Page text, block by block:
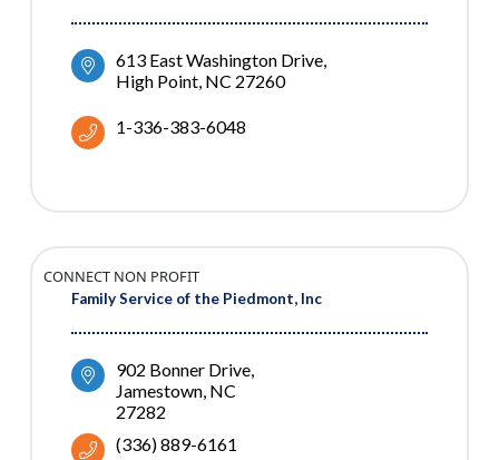
613 East Washington Drive
High Point NC 27260
1-336-383-6048
Family Service of the Piedmont, Inc
CONNECT NON PROFIT
902 Bonner Drive
Jamestown NC
27282
(336) 889-6161